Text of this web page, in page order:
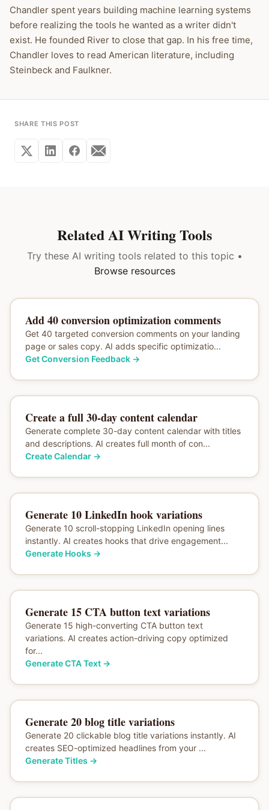
Chandler spent years building machine learning systems
before realizing the tools he wanted as a writer didn't
exist. He founded River to close that gap. In his free time,
Chandler loves to read American literature, including
Steinbeck and Faulkner.
SHARE THIS POST
Related AI Writing Tools
Try these AI writing tools related to this topic •
Browse resources
Add 40 conversion optimization comments
Get 40 targeted conversion comments on your landing
page or sales copy. AI adds specific optimizatio...
Get Conversion Feedback→
Create a full 30-day content calendar
Generate complete 30-day content calendar with titles
and descriptions. AI creates full month of con...
Create Calendar→
Generate 10 LinkedIn hook variations
Generate 10 scroll-stopping LinkedIn opening lines
instantly. AI creates hooks that drive engagement...
Generate Hooks →
Generate 15 CTA button text variations
Generate 15 high-converting CTA button text
variations. AI creates action-driving copy optimized
for...
Generate CTA Text→
Generate 20 blog title variations
Generate 20 clickable blog title variations instantly. AI
creates SEO-optimized headlines from your ...
Generate Titles →